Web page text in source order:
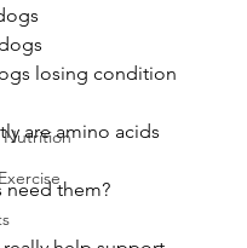
Nutrition
losing condition
are amino acids
need them?